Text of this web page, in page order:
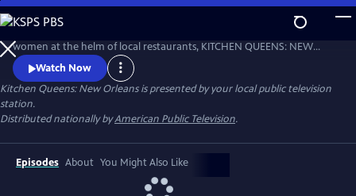
Skip
to
Main
Content
From James Beard Award-winners to a bumper crop of talented
women at the helm of local restaurants, KITCHEN QUEENS: NEW
ORLEANS shares food and stories from chefs with roots in Creole New
Orleans, Louisiana Cajun country, Italy, Vietnam and Latin America. All
of the dishes in the 26-part series were shot on location. Produced by
WYES New Orleans.
Watch Now
Kitchen Queens: New Orleansis presented by your local public television
station.
Distributed nationally byAmerican Public Television.
Episodes About You Might Also Like